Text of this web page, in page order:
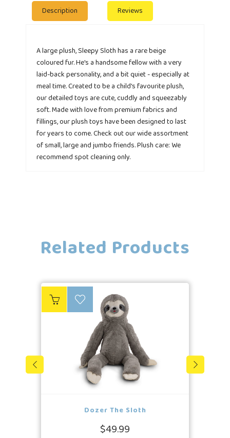
Description Reviews
A large plush, Sleepy Sloth has a rare beige
coloured fur. He's a handsome fellow with a very
laid-back personality, and a bit quiet - especially at
meal time. Created to be a child's favourite plush,
our detailed toys are cute, cuddly and squeezably
soft. Made with love from premium fabrics and
fillings, our plush toys have been designed to last
for years to come. Check out our wide assortment
of small, large and jumbo friends. Plush care: We
recommend spot cleaning only.
Related Products
Dozer The Sloth
$49.99